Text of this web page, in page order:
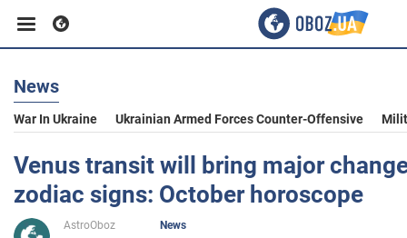
Business
Sport
Entertainment
News
War In Ukraine Ukrainian Armed Forces Counter-Offensive
Venus transit will bring major
zodiac signs: October horoscope
AstroOboz
News